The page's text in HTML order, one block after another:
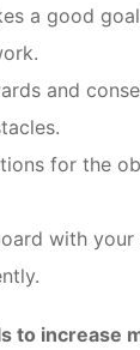
a good
and
for the
with your
to increase